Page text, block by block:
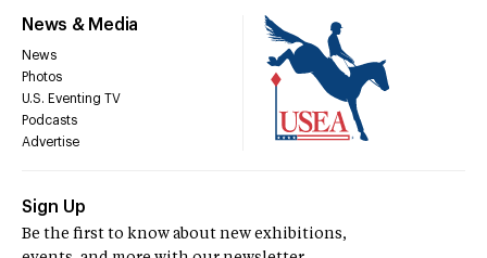
News & Media
News
Photos
U.S. Eventing TV
Podcasts
Advertise
Sign Up
Be the first to know about new exhibitions,